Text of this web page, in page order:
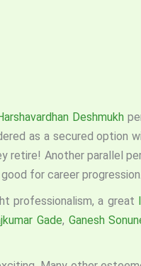
Deshmukh
as a secured option
retire! Another parallel
for career progression.
professionalism, a great
Gade, Ganesh